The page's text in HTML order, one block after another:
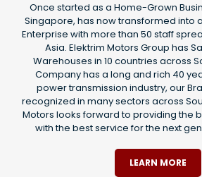
Once started as a Home-Grown
Singapore, has now transformed into
Enterprise with more than 50 staff
Asia. Elektrim Motors Group has
Warehouses in 10 countries across
Company has a long and rich 40
power transmission industry, our
recognized in many sectors across
Motors looks forward to providing the
with the best service for the next
LEARN MORE